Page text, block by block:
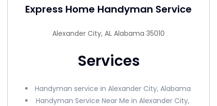
Express Home Handyman Service
Alexander City, AL Alabama 35010
Services
Handyman service in Alexander City, Alabama
Handyman Service Near Me in Alexander City,